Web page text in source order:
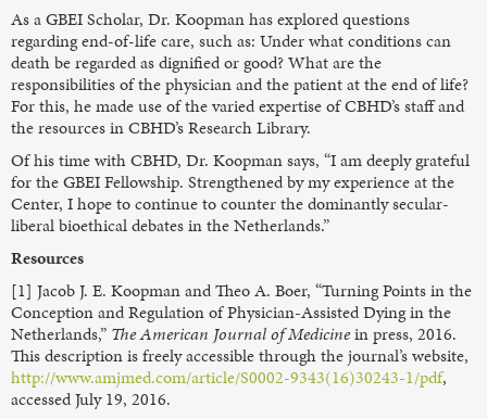
As a GBEI Scholar, Dr. Koopman has explored questions
regarding end-of-life care, such as: Under what conditions can
death be regarded as dignified or good? What are the
responsibilities of the physician and the patient at the end of life?
For this, he made use of the varied expertise of CBHD’s staff and
the resources in CBHD’s Research Library.
Of his time with CBHD, Dr. Koopman says, “I am deeply grateful
for the GBEI Fellowship. Strengthened by my experience at the
Center, I hope to continue to counter the dominantly secular-
liberal bioethical debates in the Netherlands.”
Resources
[1] Jacob J. E. Koopman and Theo A. Boer, “Turning Points in the
Conception and Regulation of Physician-Assisted Dying in the
Netherlands,” The American Journal of Medicinein press, 2016.
This description is freely accessible through the journal’s website,
http://www.amjmed.com/article/S0002-9343(16)30243-1/pdf,
accessed July 19, 2016.